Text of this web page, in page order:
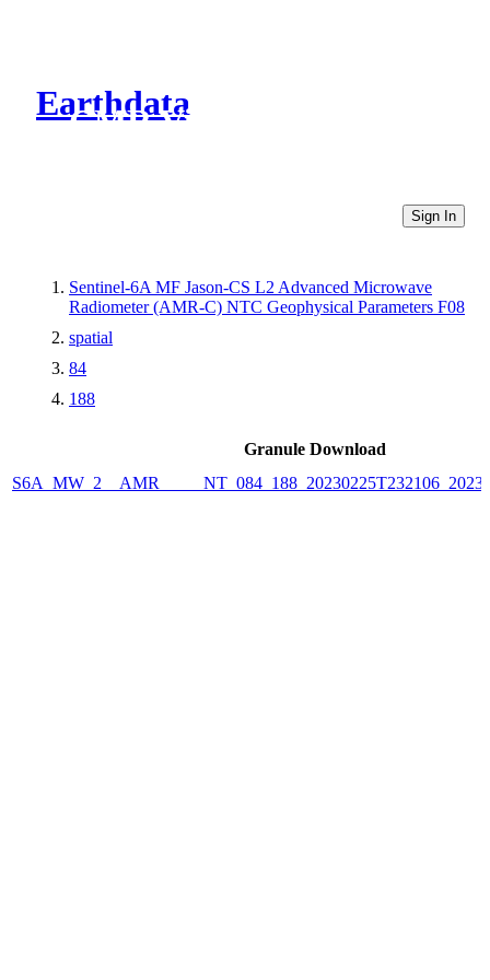
Earthdata
CMR Virtual Directories
Sign In
Sentinel-6A MF Jason-CS L2 Advanced Microwave
Radiometer (AMR-C) NTC Geophysical Parameters F08
spatial
84
188
Granule Download